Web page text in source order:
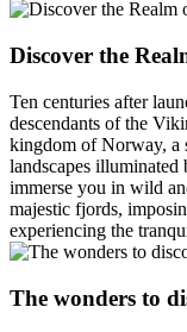
Discover the
Ten centuries after
descendants of the
kingdom of Norway, a
landscapes
immerse you in wild
majestic fjords,
experiencing the
The wonders to